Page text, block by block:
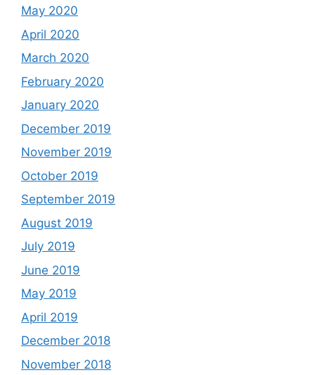
May 2020
April 2020
March 2020
February 2020
January 2020
December 2019
November 2019
October 2019
September 2019
August 2019
July 2019
June 2019
May 2019
April 2019
December 2018
November 2018